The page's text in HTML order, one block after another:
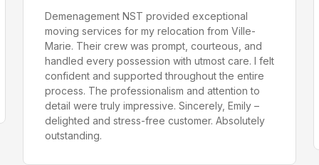
Demenagement NST provided exceptional
moving services for my relocation from Ville-
Marie. Their crew was prompt, courteous, and
handled every possession with utmost care. I felt
confident and supported throughout the entire
process. The professionalism and attention to
detail were truly impressive. Sincerely, Emily –
delighted and stress-free customer. Absolutely
outstanding.